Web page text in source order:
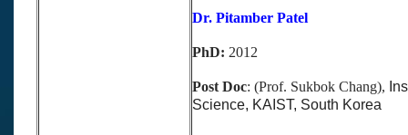
Dr. Pitamber Patel
PhD: 2012
Post Doc: (Prof. Sukbok Chang),
Science, KAIST, South Korea